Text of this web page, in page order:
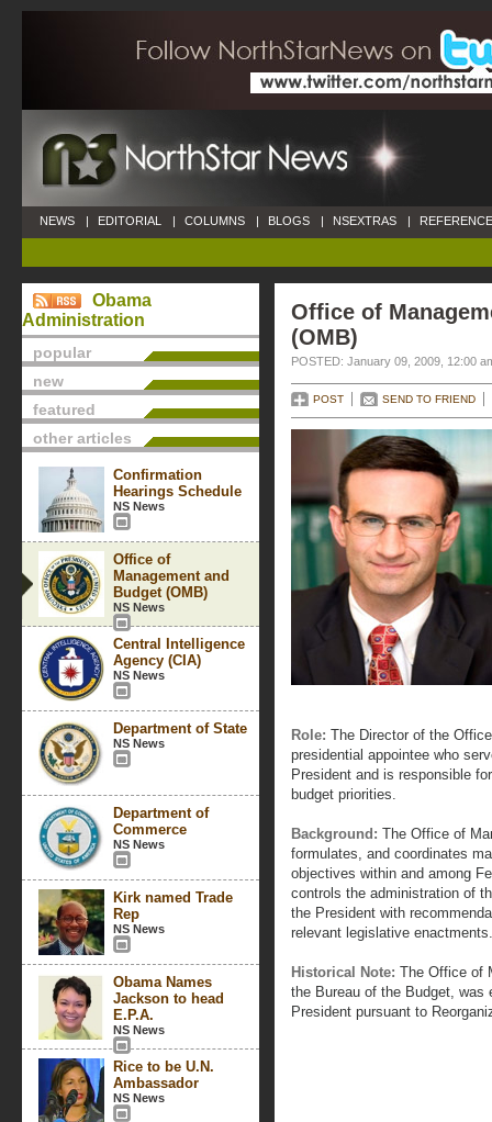
NEWS | EDITORIAL | COLUMNS | BLOGS | NSEXTRAS |
Obama
Administration
popular
new
featured
other articles
Confirmation
Hearings Schedule
NS News
Office of
Management and
Budget (OMB)
NS News
Central Intelligence
Agency (CIA)
NS News
Department of State
NS News
Department of
Commerce
NS News
Kirk named Trade
Rep
NS News
Obama Names
Jackson to head
E.P.A.
NS News
Rice to be U.N.
Ambassador
NS News
Office of
(OMB)
POSTED: January 09, 2009, 12:00
POST SEND TO FRIEND
Role: The Director of the
presidential appointee who
President and is responsible
budget priorities.
Background: The Office of
formulates, and coordinates
objectives within and among
controls the administration of
the President with
relevant legislative enactments.
Historical Note: The Office of
the Bureau of the Budget,
President pursuant to